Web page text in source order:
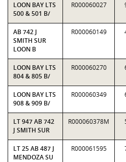
LOON BAY LTS
500 & 501 B/
R000060027
AB 742 J
SMITH SUR
LOON B
R000060149
LOON BAY LTS
804 & 805 B/
R000060270
LOON BAY LTS
908 & 909 B/
R000060349
LT 947 AB 742
J SMITH SUR
R000060378M
LT 25 AB 487 J
MENDOZA SU
R000061595